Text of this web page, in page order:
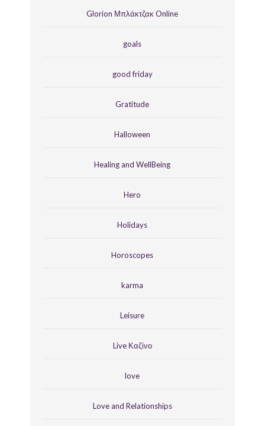
Glorion Μπλάκτζακ Online
goals
good friday
Gratitude
Halloween
Healing and WellBeing
Hero
Holidays
Horoscopes
karma
Leisure
Live Καζίνο
love
Love and Relationships